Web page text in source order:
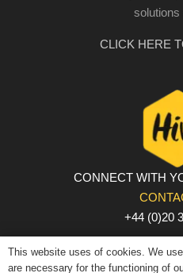
solutions
CLICK HERE
CONNECT WITH
+44 (0)20
PRIVACY POLICY |
This website uses of cookies. We
are necessary for the functioning of